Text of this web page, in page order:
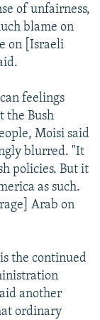
of unfairness,
blame on
on [Israeli
feelings
the Bush
Moisi said
blurred. "It
policies. But it
as such.
Arab on
the continued
another
ordinary